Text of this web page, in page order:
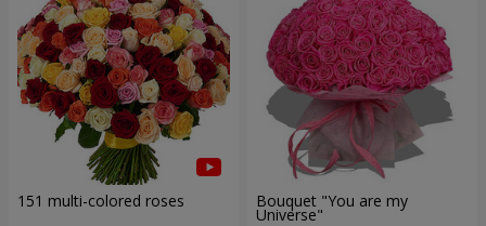
151 multi-colored roses Bouquet "You are my
Universe"